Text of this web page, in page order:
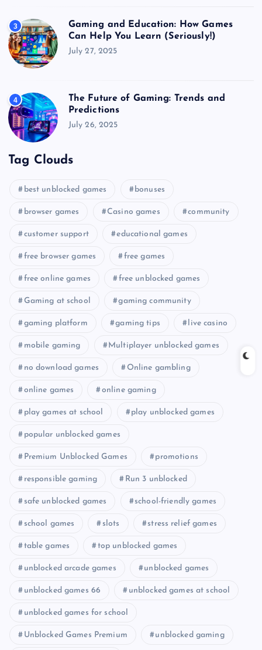
3
Gaming and Education: How Games
Can Help You Learn (Seriously!)
July 27, 2025
4
The Future of Gaming: Trends and
Predictions
July 26, 2025
Tag Clouds
best unblocked games bonuses
browser games Casino games community
customer support educational games
free browser games free games
free online games free unblocked games
Gaming at school gaming community
gaming platform gaming tips live casino
mobile gaming Multiplayer unblocked games
no download games Online gambling
online games online gaming
play games at school play unblocked games
popular unblocked games
Premium Unblocked Games promotions
responsible gaming Run 3 unblocked
safe unblocked games school-friendly games
school games slots stress relief games
table games top unblocked games
unblocked arcade games unblocked games
unblocked games 66 unblocked games at school
unblocked games for school
Unblocked Games Premium unblocked gaming